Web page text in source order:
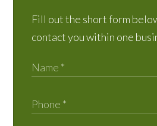
Fill out the short form
contact you within one